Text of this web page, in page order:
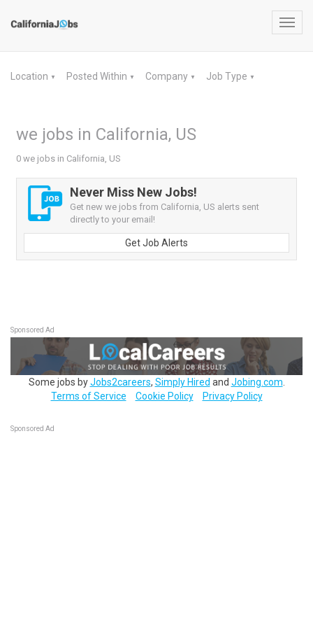
Location ▼ Posted Within ▼ Company ▼ Job Type ▼
we jobs in California, US
0 we jobs in California, US
Never Miss New Jobs!
Get new we jobs from California, US alerts sent
directly to your email!
Get Job Alerts
Sponsored Ad
Some jobs byJobs2careers, Simply Hired and Jobing.com
Terms of Service
Cookie Policy Privacy Policy
Sponsored Ad